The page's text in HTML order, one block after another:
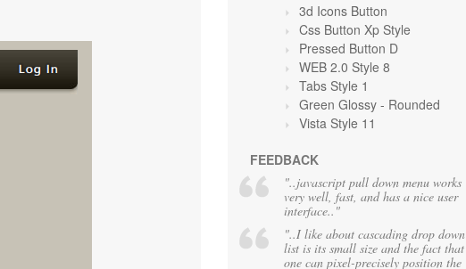
3d Icons Button
Css Button Xp Style
Pressed Button D
WEB 2.0 Style 8
Tabs Style 1
Green Glossy - Rounded
Vista Style 11
FEEDBACK
"..javascript pull down menu works
very well, fast, and has a nice user
interface.."
"..I like about cascading drop down
list is its small size and the fact that
one can pixel-precisely position the